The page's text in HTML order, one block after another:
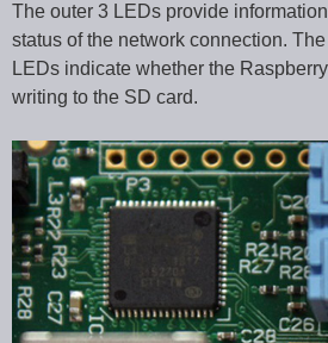
The outer 3 LEDs provide
status of the network connection.
LEDs indicate whether the
writing to the SD card.